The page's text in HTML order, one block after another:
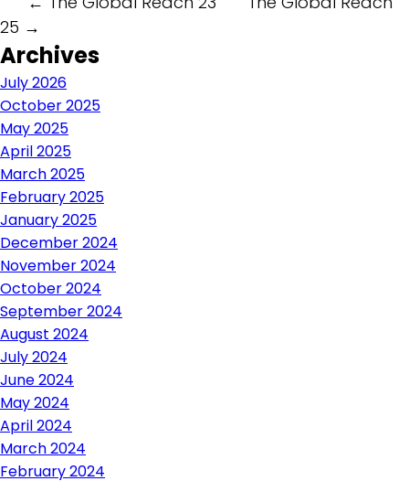
navigation
25 →
Archives
July 2026
October 2025
May 2025
April 2025
March 2025
February 2025
January 2025
December 2024
November 2024
October 2024
September 2024
August 2024
July 2024
June 2024
May 2024
April 2024
March 2024
February 2024